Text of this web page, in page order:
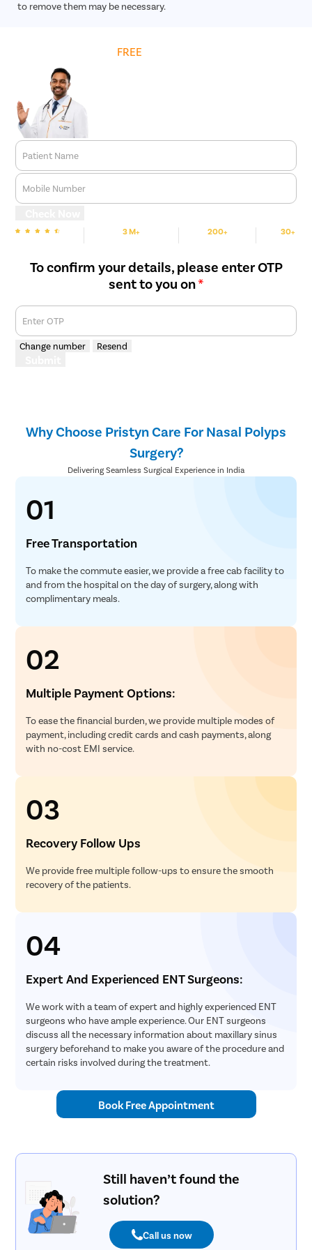
to remove them may be necessary.
FREE
Patient Name
Mobile Number
3 M+ 200+ 30+
To confirm your details, please enter OTP
sent to you on*
Enter OTP
Change number Resend
Why Choose Pristyn Care For Nasal Polyps
Surgery?
Delivering Seamless Surgical Experience in India
01
Free Transportation
To make the commute easier, we provide a free cab facility to
and from the hospital on the day of surgery, along with
complimentary meals.
02
Multiple Payment Options:
To ease the financial burden, we provide multiple modes of
payment, including credit cards and cash payments, along
with no-cost EMI service.
03
Recovery Follow Ups
We provide free multiple follow-ups to ensure the smooth
recovery of the patients.
04
Expert And Experienced ENT Surgeons:
We work with a team of expert and highly experienced ENT
surgeons who have ample experience. Our ENT surgeons
discuss all the necessary information about maxillary sinus
surgery beforehand to make you aware of the procedure and
certain risks involved during the treatment.
Book Free Appointment
Still haven’t found the
solution?
Call us now